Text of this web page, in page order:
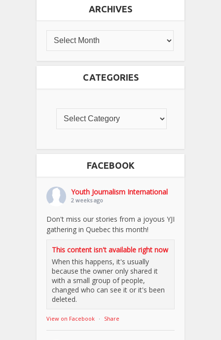
ARCHIVES
CATEGORIES
FACEBOOK
Youth Journalism International
2 weeks ago
Don't miss our stories from a joyous YJI
gathering in Quebec this month!
This content isn't available right now
When this happens, it's usually
because the owner only shared it
with a small group of people,
changed who can see it or it's been
deleted.
View on Facebook · Share